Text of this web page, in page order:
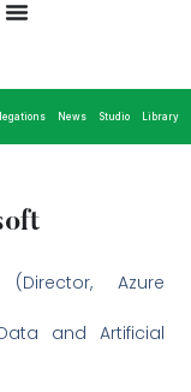
News Studio Library
Azure
Data and Artificial